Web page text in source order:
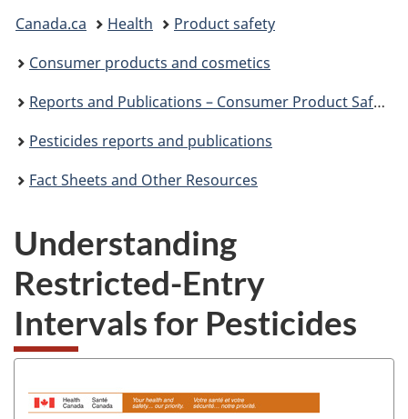
You
are
here:
Canada.ca Health
Product safety
Consumer products and cosmetics
Reports and Publications – Consumer Product Safety
Pesticides reports and publications
Fact Sheets and Other Resources
Understanding
Restricted-Entry
Intervals for Pesticides